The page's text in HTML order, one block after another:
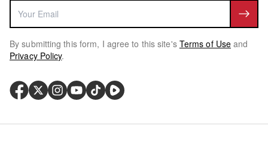
By submitting this form, I agree to this site's Terms of Use and
Privacy Policy.